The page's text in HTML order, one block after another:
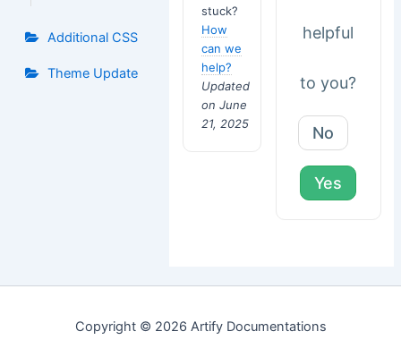
Additional CSS
Theme Update
stuck?
How
can we
help?
Updated
on June
21, 2025
helpful
to you?
No
Yes
Copyright © 2026 Artify Documentations